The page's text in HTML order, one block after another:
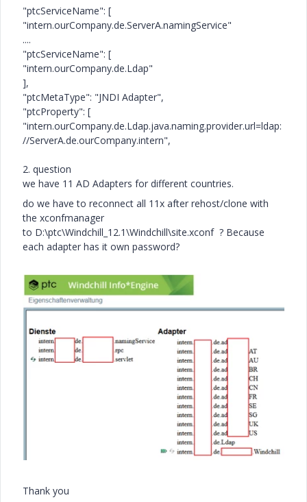
"ptcServiceName": [
"intern.ourCompany.de.ServerA.namingService"
....
"ptcServiceName": [
"intern.ourCompany.de.Ldap"
],
"ptcMetaType": "JNDI Adapter",
"ptcProperty": [
"intern.ourCompany.de.Ldap.java.naming.provider.url=ldap:
//ServerA.de.ourCompany.intern",
2. question
we have 11 AD Adapters for different countries.
do we have to reconnect all 11x after rehost/clone with
the xconfmanager
to D:\ptc\Windchill_12.1\Windchill\site.xconf ? Because
each adapter has it own password?
Thank you